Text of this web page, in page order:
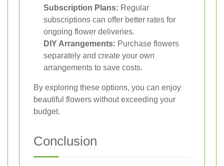
Subscription Plans: Regular
subscriptions can offer better rates for
ongoing flower deliveries.
DIY Arrangements: Purchase flowers
separately and create your own
arrangements to save costs.
By exploring these options, you can enjoy
beautiful flowers without exceeding your
budget.
Conclusion